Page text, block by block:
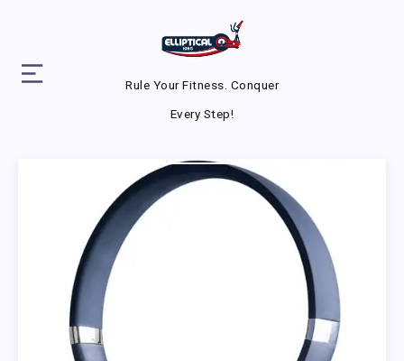
Rule Your Fitness. Conquer
Every Step!